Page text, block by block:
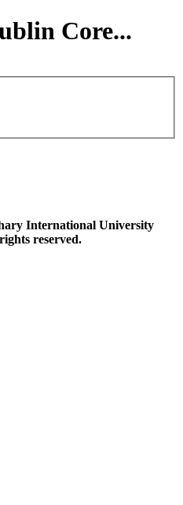
Core...
International University
reserved.